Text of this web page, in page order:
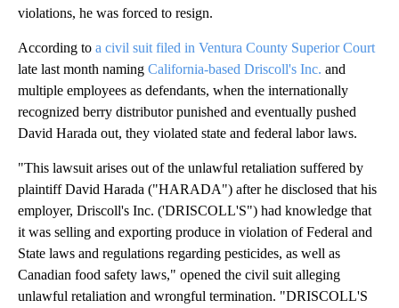
violations, he was forced to resign.
According to a civil suit filed in Ventura County Superior Court
late last month naming California-based Driscoll's Inc. and
multiple employees as defendants, when the internationally
recognized berry distributor punished and eventually pushed
David Harada out, they violated state and federal labor laws.
"This lawsuit arises out of the unlawful retaliation suffered by
plaintiff David Harada ("HARADA") after he disclosed that his
employer, Driscoll's Inc. ('DRISCOLL'S") had knowledge that
it was selling and exporting produce in violation of Federal and
State laws and regulations regarding pesticides, as well as
Canadian food safety laws," opened the civil suit alleging
unlawful retaliation and wrongful termination. "DRISCOLL'S